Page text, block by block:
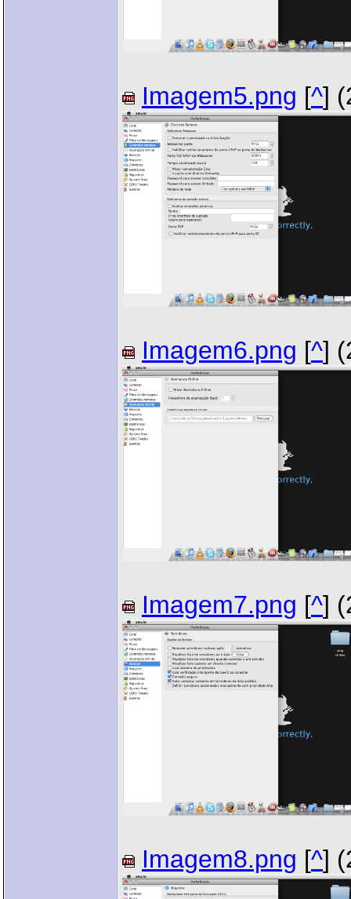
Imagem5.png [^]
Imagem6.png [^]
Imagem7.png [^]
Imagem8.png [^]